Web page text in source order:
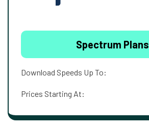
Spectrum Plans
Download Speeds Up To:
Prices Starting At: